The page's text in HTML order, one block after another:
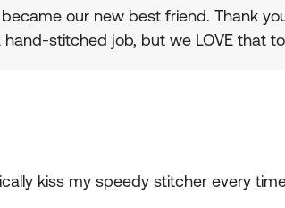
our new best friend. Thank
hand-stitched job, but we LOVE that
kiss my speedy stitcher every